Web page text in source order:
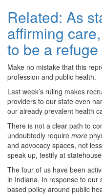
Related: As
affirming
to be a
Make no mistake that this
profession and public health.
Last week’s ruling makes
providers to our state even
our already prevalent health
There is not a clear path to
undoubtedly require more
and advocacy spaces, not
speak up, testify at
The four of us have been
in Indiana. In response to our
based policy around public